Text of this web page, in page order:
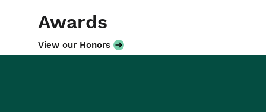
Awards
View our Honors